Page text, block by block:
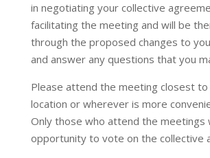
in negotiating your collective
facilitating the meeting and will be
through the proposed changes to
and answer any questions that you
Please attend the meeting closest to
location or wherever is more
Only those who attend the meetings
opportunity to vote on the collective